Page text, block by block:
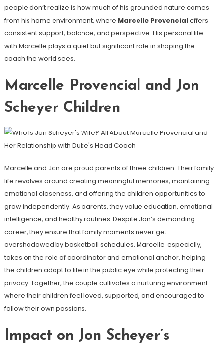
people don’t realize is how much of his grounded nature comes
from his home environment, where Marcelle Provencialoffers
consistent support, balance, and perspective. His personal life
with Marcelle plays a quiet but significant role in shaping the
coach the world sees.
Marcelle Provencial and Jon
Scheyer Children
Marcelle and Jon are proud parents of three children. Their family
life revolves around creating meaningful memories, maintaining
emotional closeness, and offering the children opportunities to
grow independently. As parents, they value education, emotional
intelligence, and healthy routines. Despite Jon’s demanding
career, they ensure that family moments never get
overshadowed by basketball schedules. Marcelle, especially,
takes on the role of coordinator and emotional anchor, helping
the children adapt to life in the public eye while protecting their
privacy. Together, the couple cultivates a nurturing environment
where their children feel loved, supported, and encouraged to
follow their own passions.
Impact on Jon Scheyer’s